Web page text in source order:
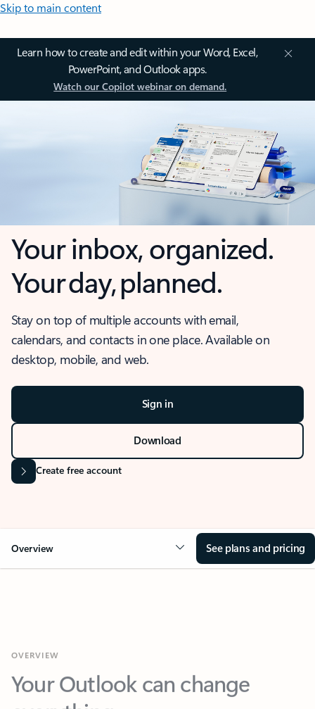
Skip to main content
Learn how to create and edit within your Word, Excel,
PowerPoint, and Outlook apps.
Watch our Copilot webinar on demand.
Your inbox, organized.
Your day, planned.
Stay on top of multiple accounts with email,
calendars, and contacts in one place. Available on
desktop, mobile, and web.
Sign in
Download
Create free account
Overview See plans and pricing
Your Outlook can change
everything